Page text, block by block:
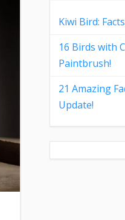
Kiwi Bird:
16 Birds with
Paintbrush!
21 Amazing
Update!